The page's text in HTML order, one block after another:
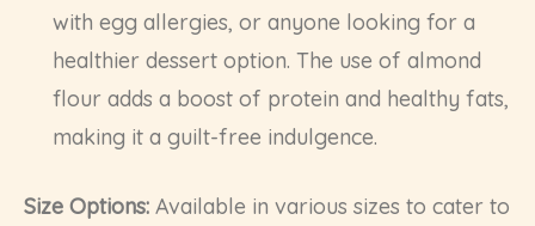
with egg allergies, or anyone looking for a
healthier dessert option. The use of almond
flour adds a boost of protein and healthy fats,
making it a guilt-free indulgence.
Size Options: Available in various sizes to cater to